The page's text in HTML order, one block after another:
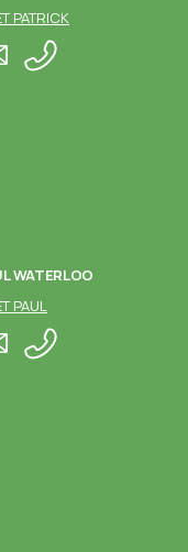
PATRICK
WATERLOO
PAUL